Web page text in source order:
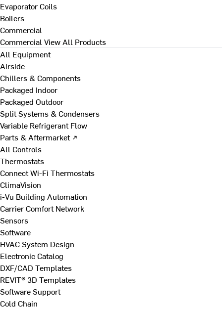
Evaporator Coils
Boilers
Commercial
Commercial View All Products
All Equipment
Airside
Chillers & Components
Packaged Indoor
Packaged Outdoor
Split Systems & Condensers
Variable Refrigerant Flow
Parts & Aftermarket ↗
All Controls
Thermostats
Connect Wi-Fi Thermostats
ClimaVision
i-Vu Building Automation
Carrier Comfort Network
Sensors
Software
HVAC System Design
Electronic Catalog
DXF/CAD Templates
REVIT® 3D Templates
Software Support
Cold Chain